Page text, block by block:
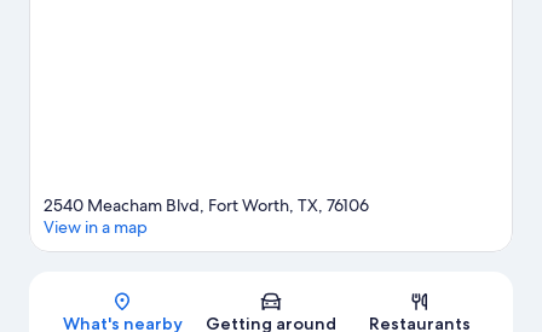
Map
2540 Meacham Blvd, Fort Worth, TX, 76106
View in a map
What's nearby Getting around Restaurants